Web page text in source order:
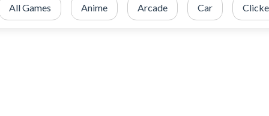
All Games Anime Arcade Car